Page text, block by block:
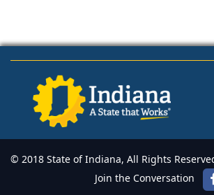
© 2018 State of Indiana, All Rights
Join the Conversation